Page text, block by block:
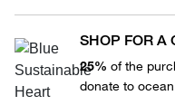
SHOP FOR A
25% of the
donate to